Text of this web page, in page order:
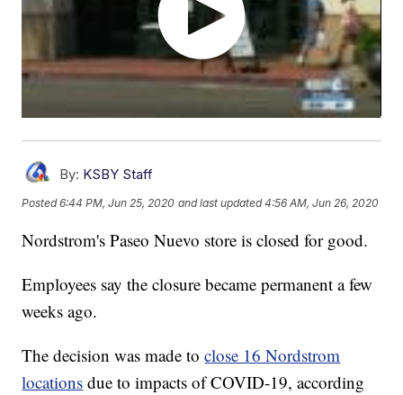
By: KSBY Staff
Posted6:44 PM, Jun 25, 2020 and last updated 4:56 AM, Jun 26, 2020
Nordstrom's Paseo Nuevo store is closed for good.
Employees say the closure became permanent a few
weeks ago.
The decision was made toclose 16 Nordstrom
locations due to impacts of COVID-19, according